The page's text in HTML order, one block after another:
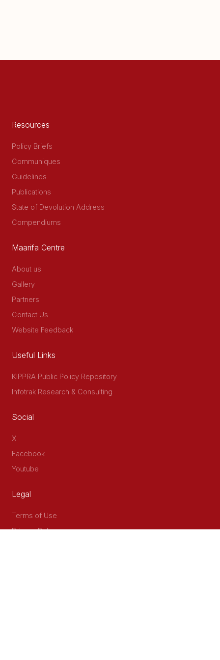
Resources
Policy Briefs
Communiques
Guidelines
Publications
State of Devolution Address
Compendiums
Maarifa Centre
About us
Gallery
Partners
Contact Us
Website Feedback
Useful Links
KIPPRA Public Policy Repository
Infotrak Research & Consulting
Social
X
Facebook
Youtube
Legal
Terms of Use
Privacy Policy